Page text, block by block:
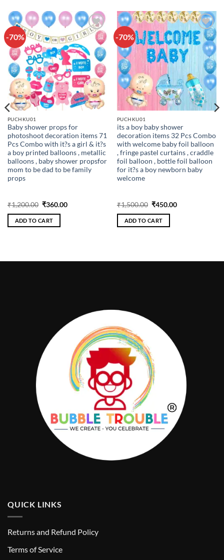
-70%
Add to
wishlist
PUCHKU01
Baby shower props for
photoshoot decoration items 71
Pcs Combo with it?s a girl & it?s
a boy printed balloons , metallic
balloons , baby shower propsfor
mom to be dad to be family
props
₹1,200.00 Original
was:
₹1,200.00.
₹360.00Current
ADD TO CART
-70%
Add to
wishlist
PUCHKU01
its a boy baby shower
decoration items 32 Pcs Combo
with welcome baby foil balloon
, fringe pastel curtains , craddle
foil balloon , bottle foil balloon
for it?s a boy newborn baby
welcome
₹1,500.00 Original
was:
₹1,500.00.
₹450.00Current
ADD TO CART
QUICK LINKS
Returns and Refund Policy
Terms of Service